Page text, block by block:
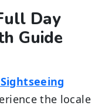
Day
Guide
the locale